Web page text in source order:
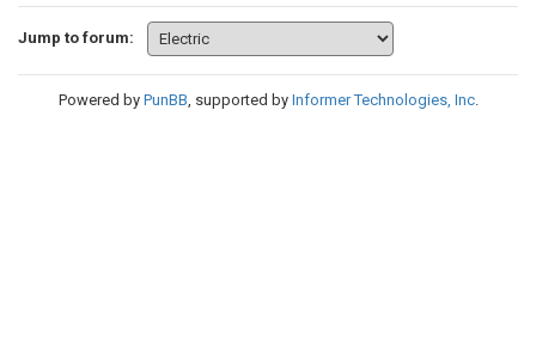
Jump to forum:
Powered by PunBB, supported by Informer Technologies, Inc.